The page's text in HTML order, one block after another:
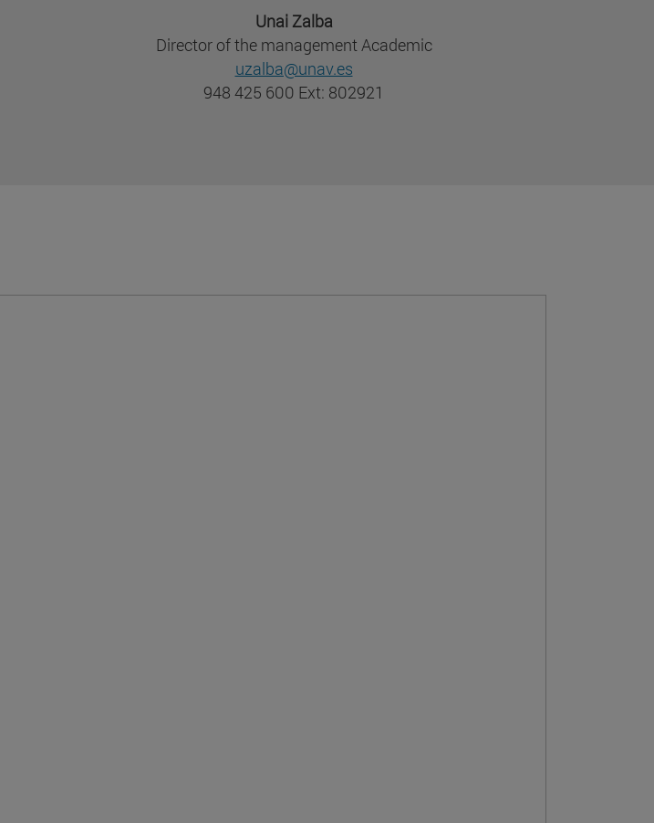
Unai Zalba
Director of the management Academic
uzalba@unav.es
948 425 600 Ext: 802921